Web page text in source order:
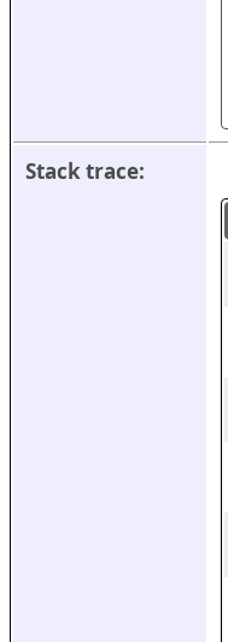
Stack trace: